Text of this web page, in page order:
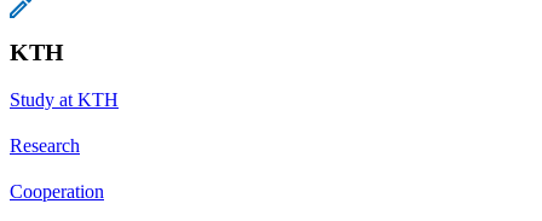
KTH
Study at KTH
Research
Cooperation